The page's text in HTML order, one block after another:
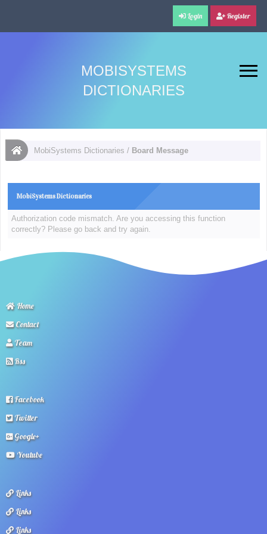
Login Register
MOBISYSTEMS
DICTIONARIES
MobiSystems Dictionaries / Board Message
MobiSystems Dictionaries
Authorization code mismatch. Are you accessing this function
correctly? Please go back and try again.
Home
Contact
Team
Rss
Facebook
Twitter
Google+
Youtube
Links
Links
Links